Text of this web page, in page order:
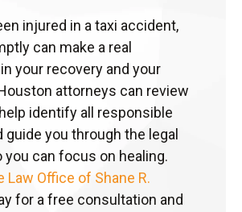
injured in a taxi accident,
can make a real
your recovery and your
attorneys can review
identify all responsible
guide you through the legal
can focus on healing.
Law Office of Shane R.
for a free consultation and